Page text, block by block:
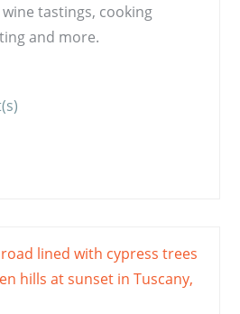
tastings, cooking
and more.